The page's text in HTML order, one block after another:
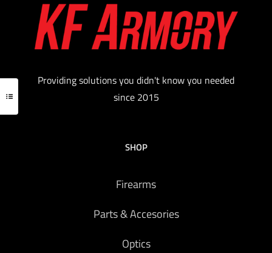
Providing solutions you didn't know you needed
since 2015
SHOP
Firearms
Parts & Accesories
Optics